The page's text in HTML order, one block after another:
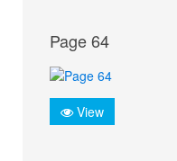
Page 64
View